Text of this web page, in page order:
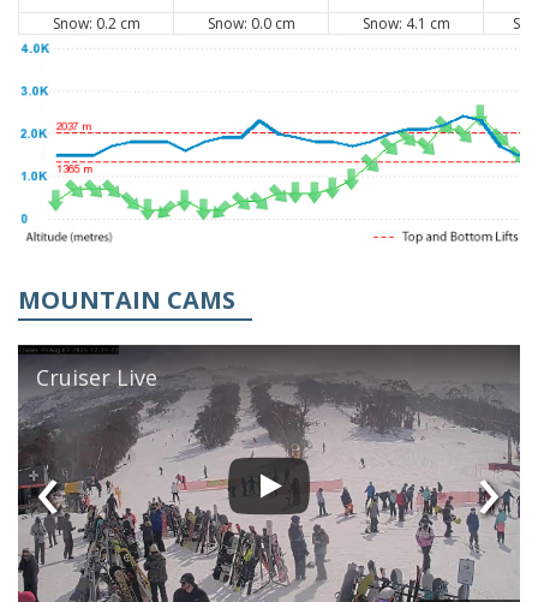
Snow: 0.2 cm Snow: 0.0 cm Snow: 4.1 cm
MOUNTAIN CAMS
Cruiser Live
‹ ›